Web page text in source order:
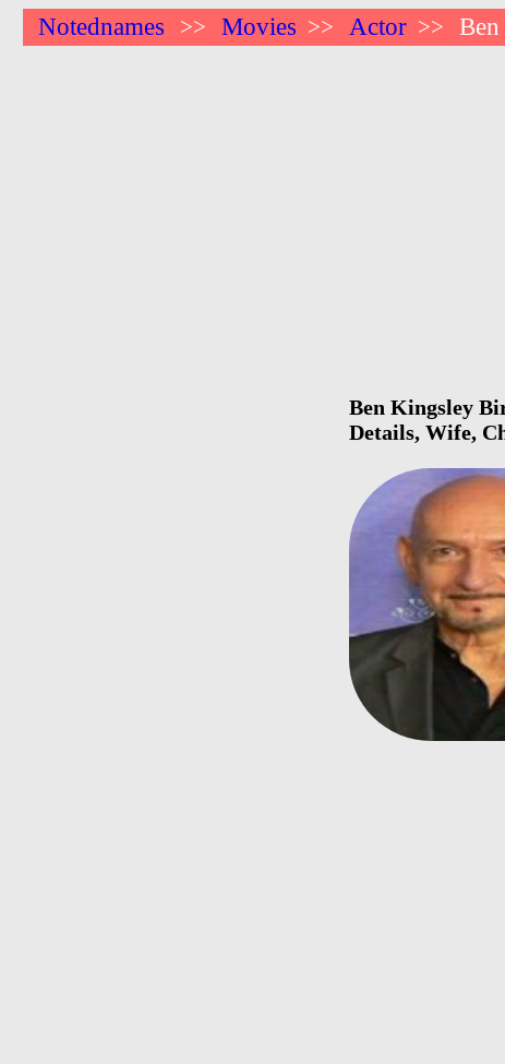
Notednames >> Movies >> Actor >>
Ben Kingsley
Details, Wife,